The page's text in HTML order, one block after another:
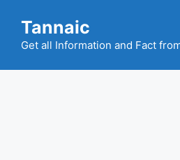
content
Tannaic
Get all Information and Fact